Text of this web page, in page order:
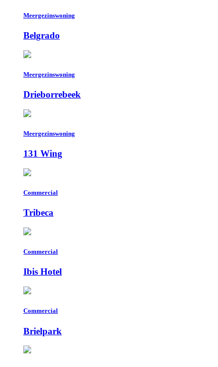
Meergezinswoning
Belgrado
Meergezinswoning
Drieborrebeek
Meergezinswoning
131 Wing
Commercial
Tribeca
Commercial
Ibis Hotel
Commercial
Brielpark